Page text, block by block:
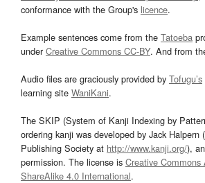
conformance with the Group's licence.
Example sentences come from the Tatoeba
underCreative Commons CC-BY. And from
Audio files are graciously provided by Tofugu’s
learning site WaniKani.
The SKIP (System of Kanji Indexing by
ordering kanji was developed by Jack Halpern
Publishing Society at http://www.kanji.org/),
permission. The license is Creative Commons
ShareAlike 4.0 International.